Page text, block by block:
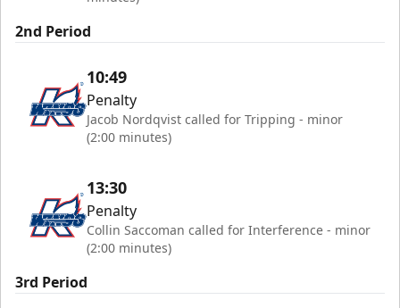
2nd Period
10:49
Penalty
Jacob Nordqvist called for Tripping - minor
(2:00 minutes)
13:30
Penalty
Collin Saccoman called for Interference - minor
(2:00 minutes)
3rd Period